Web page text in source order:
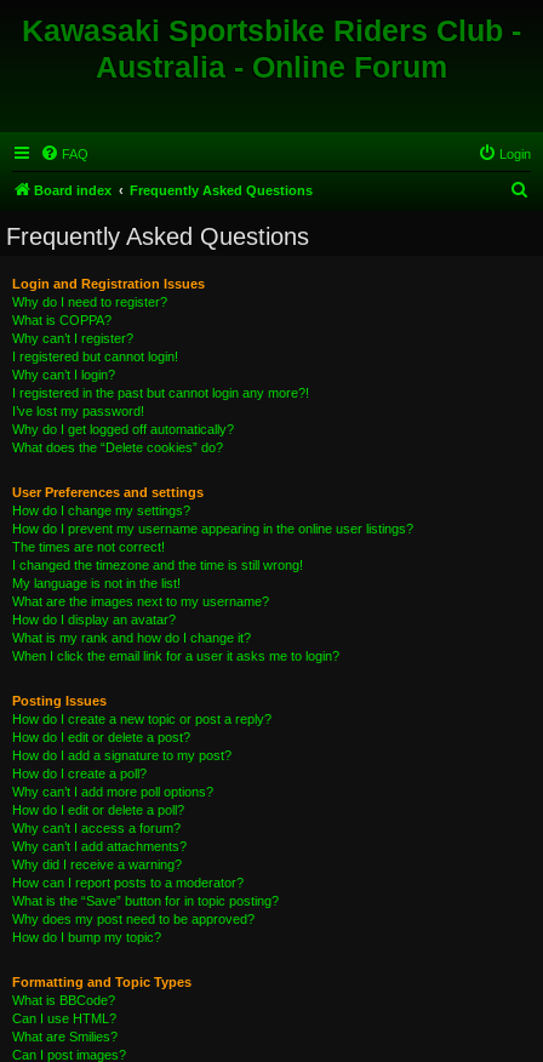
Kawasaki Sportsbike Riders Club -
Australia - Online Forum
FAQ Login
Board index Frequently Asked Questions
Frequently Asked Questions
Login and Registration Issues
Why do I need to register?
What is COPPA?
Why can’t I register?
I registered but cannot login!
Why can’t I login?
I registered in the past but cannot login any more?!
I’ve lost my password!
Why do I get logged off automatically?
What does the “Delete cookies” do?
User Preferences and settings
How do I change my settings?
How do I prevent my username appearing in the online user listings?
The times are not correct!
I changed the timezone and the time is still wrong!
My language is not in the list!
What are the images next to my username?
How do I display an avatar?
What is my rank and how do I change it?
When I click the email link for a user it asks me to login?
Posting Issues
How do I create a new topic or post a reply?
How do I edit or delete a post?
How do I add a signature to my post?
How do I create a poll?
Why can’t I add more poll options?
How do I edit or delete a poll?
Why can’t I access a forum?
Why can’t I add attachments?
Why did I receive a warning?
How can I report posts to a moderator?
What is the “Save” button for in topic posting?
Why does my post need to be approved?
How do I bump my topic?
Formatting and Topic Types
What is BBCode?
Can I use HTML?
What are Smilies?
Can I post images?